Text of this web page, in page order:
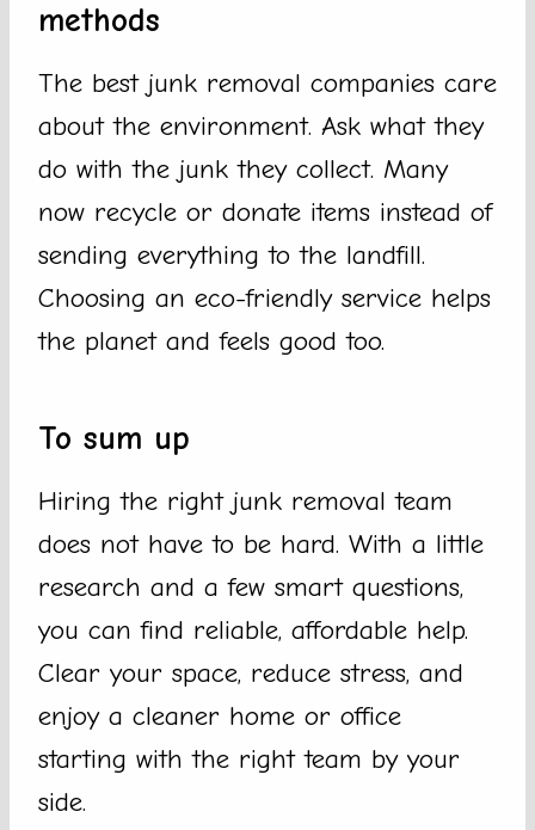
methods
The best junk removal companies care
about the environment. Ask what they
do with the junk they collect. Many
now recycle or donate items instead of
sending everything to the landfill.
Choosing an eco-friendly service helps
the planet and feels good too.
To sum up
Hiring the right junk removal team
does not have to be hard. With a little
research and a few smart questions,
you can find reliable, affordable help.
Clear your space, reduce stress, and
enjoy a cleaner home or office
starting with the right team by your
side.